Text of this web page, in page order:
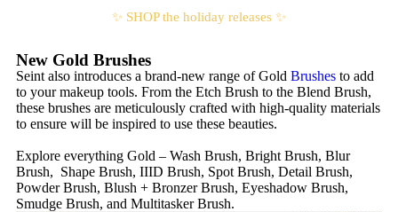
✨ SHOP the holiday releases ✨
New Gold Brushes
Seint also introduces a brand-new range of Gold Brushes to add
to your makeup tools. From the Etch Brush to the Blend Brush,
these brushes are meticulously crafted with high-quality materials
to ensure will be inspired to use these beauties.
Explore everything Gold – Wash Brush, Bright Brush, Blur
Brush, Shape Brush, IIID Brush, Spot Brush, Detail Brush,
Powder Brush, Blush + Bronzer Brush, Eyeshadow Brush,
Smudge Brush, and Multitasker Brush.